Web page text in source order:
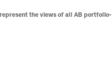
the views of all AB portfolio-